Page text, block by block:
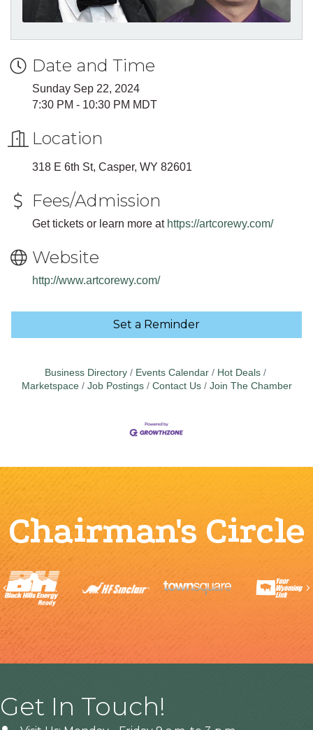
Date and Time
Sunday Sep 22, 2024
7:30 PM - 10:30 PM MDT
Location
318 E 6th St, Casper, WY 82601
Fees/Admission
Get tickets or learn more at https://artcorewy.com/
Website
http://www.artcorewy.com/
Set a Reminder
Business Directory Events Calendar
Hot Deals
Marketspace
Job Postings Contact Us Join The Chamber
Chairman's Circle
Previous
Get In Touch!